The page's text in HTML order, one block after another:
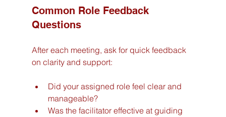
Common Role Feedback
Questions
After each meeting, ask for quick feedback
on clarity and support:
Did your assigned role feel clear and
manageable?
Was the facilitator effective at guiding